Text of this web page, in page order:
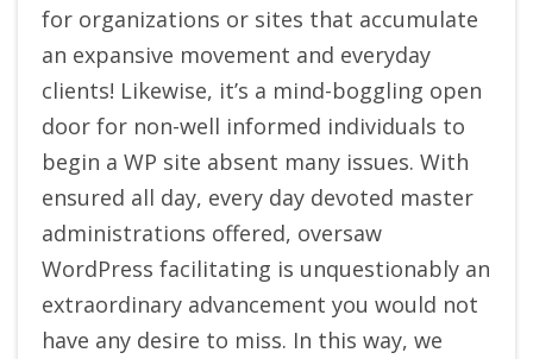
for organizations or sites that accumulate
an expansive movement and everyday
clients! Likewise, it’s a mind-boggling open
door for non-well informed individuals to
begin a WP site absent many issues. With
ensured all day, every day devoted master
administrations offered, oversaw
WordPress facilitating is unquestionably an
extraordinary advancement you would not
have any desire to miss. In this way, we